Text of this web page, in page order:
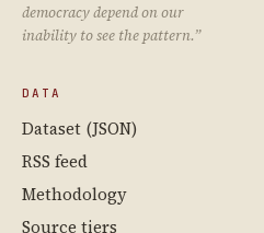
democracy depend on our
inability to see the pattern.”
DATA
Dataset (JSON)
RSS feed
Methodology
Source tiers